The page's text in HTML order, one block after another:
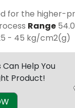
for the higher-
Range
- 45 kg/cm2(g)
Help You
Product!